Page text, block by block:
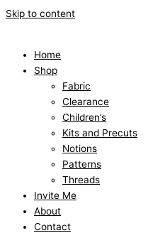
Skip to content
Home
Shop
Fabric
Clearance
Children’s
Kits and Precuts
Notions
Patterns
Threads
Invite Me
About
Contact